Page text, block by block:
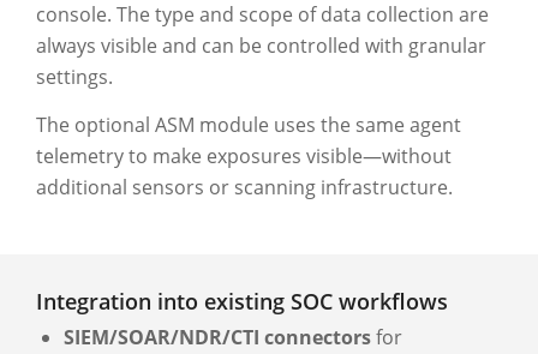
console. The type and scope of data collection are
always visible and can be controlled with granular
settings.
The optional ASM module uses the same agent
telemetry to make exposures visible—without
additional sensors or scanning infrastructure.
Integration into existing SOC workflows
SIEM/SOAR/NDR/CTI connectorsfor